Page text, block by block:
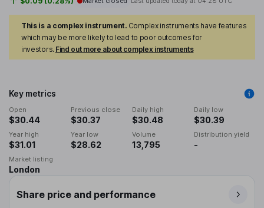
This is a complex instrument. Complex instruments have features
which may be more likely to lead to poor outcomes for
investors. Find out more about complex instruments
Key metrics
Open
$30.44
Previous close
$30.37
Daily high
$30.48
Daily low
$30.39
Year high
$31.01
Year low
$28.62
Volume
13,795
Distribution yield
-
Market listing
London
Share price and performance